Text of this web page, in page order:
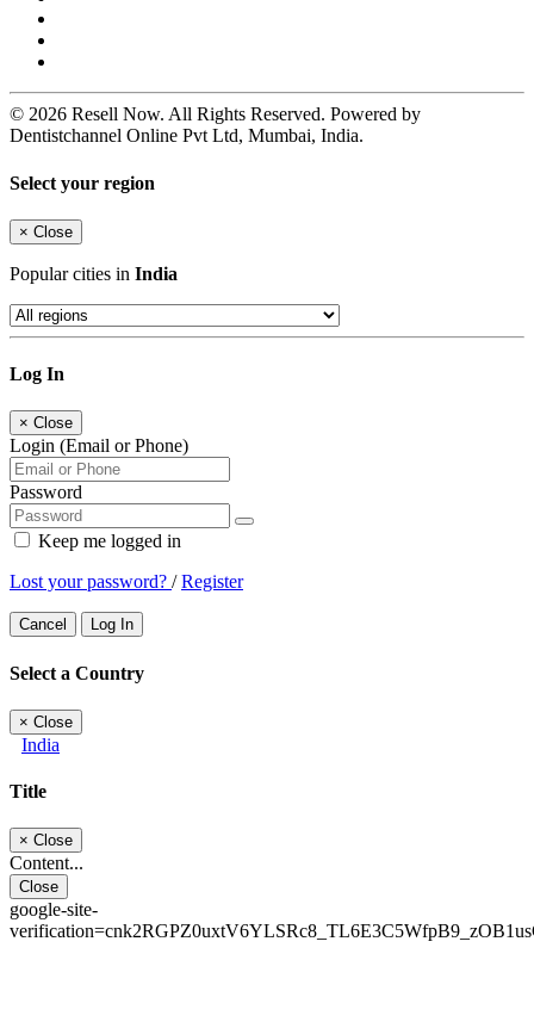
© 2026 Resell Now. All Rights Reserved. Powered by
Dentistchannel Online Pvt Ltd, Mumbai, India.
Select your region
× Close
Popular cities in India
Log In
× Close
Login (Email or Phone)
Password
Keep me logged in
Lost your password? /Register
Cancel Log In
Select a Country
× Close
India
Title
× Close
Content...
Close
google-site-